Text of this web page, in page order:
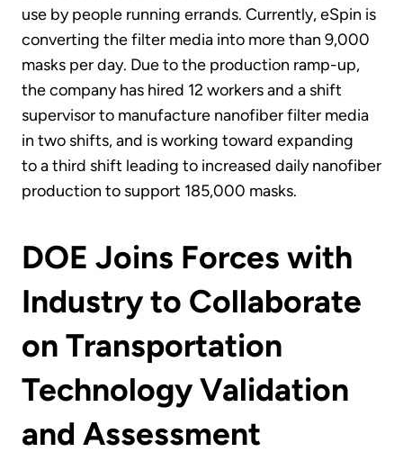
use by people running errands. Currently, eSpin is
converting the filter media into more than 9,000
masks per day. Due to the production ramp-up,
the company has hired 12 workers and a shift
supervisor to manufacture nanofiber filter media
in two shifts, and is working toward expanding
to a third shift leading to increased daily nanofiber
production to support 185,000 masks.
DOE Joins Forces with
Industry to Collaborate
on Transportation
Technology Validation
and Assessment